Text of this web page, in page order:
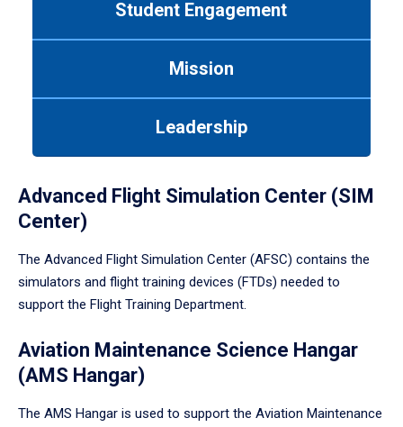
Student Engagement
Mission
Leadership
Advanced Flight Simulation Center (SIM
Center)
The Advanced Flight Simulation Center (AFSC) contains the
simulators and flight training devices (FTDs) needed to
support the Flight Training Department.
Aviation Maintenance Science Hangar
(AMS Hangar)
The AMS Hangar is used to support the Aviation Maintenance